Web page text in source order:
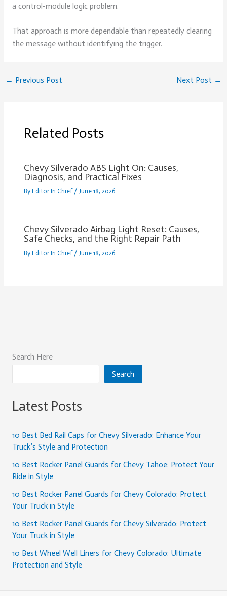
a control-module logic problem.
That approach is more dependable than repeatedly clearing
the message without identifying the trigger.
← Previous Post Next Post →
Related Posts
Chevy Silverado ABS Light On: Causes,
Diagnosis, and Practical Fixes
ByEditor In Chief /June 18, 2026
Chevy Silverado Airbag Light Reset: Causes,
Safe Checks, and the Right Repair Path
ByEditor In Chief / June 18, 2026
Search Here
Search
Latest Posts
10 Best Bed Rail Caps for Chevy Silverado: Enhance Your
Truck’s Style and Protection
10 Best Rocker Panel Guards for Chevy Tahoe: Protect Your
Ride in Style
10 Best Rocker Panel Guards for Chevy Colorado: Protect
Your Truck in Style
10 Best Rocker Panel Guards for Chevy Silverado: Protect
Your Truck in Style
10 Best Wheel Well Liners for Chevy Colorado: Ultimate
Protection and Style